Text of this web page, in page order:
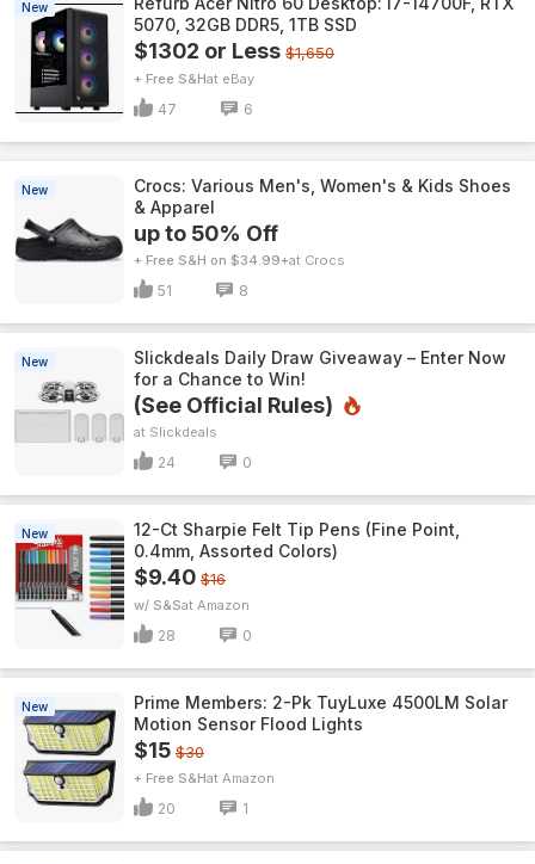
New
5070, 32GB DDR5, 1TB SSD
$1302 or Less $1,650
+ Free S&H eBay
47 6
New
Crocs: Various Men's, Women's & Kids Shoes
& Apparel
up to 50% Off
+ Free S&H on $34.99+ Crocs
51 8
New
Slickdeals Daily Draw Giveaway – Enter Now
for a Chance to Win!
(See Official Rules)
Slickdeals
24 0
New
12-Ct Sharpie Felt Tip Pens (Fine Point,
0.4mm, Assorted Colors)
$9.40 $16
w/ S&S Amazon
28 0
New
Prime Members: 2-Pk TuyLuxe 4500LM Solar
Motion Sensor Flood Lights
$15 $30
+ Free S&H Amazon
20 1